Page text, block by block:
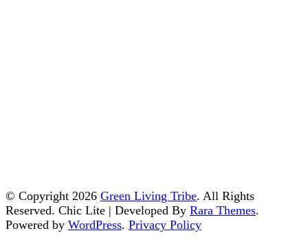
© Copyright 2026 Green Living Tribe. All Rights
Reserved. Chic Lite | Developed By Rara Themes.
Powered by WordPress. Privacy Policy